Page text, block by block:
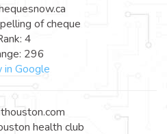
of cheque
4
296
in Google
health club